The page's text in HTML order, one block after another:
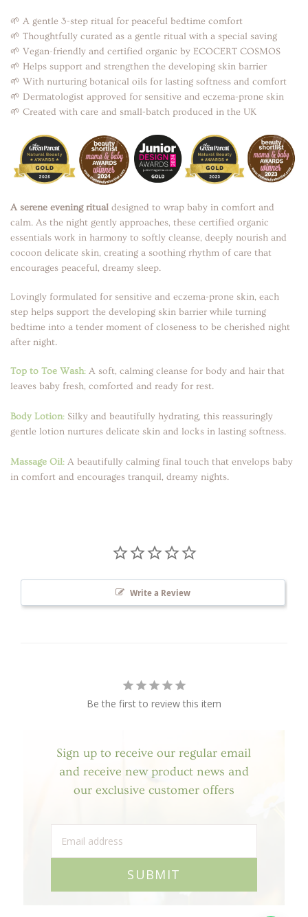
🌱 A gentle 3-step ritual for peaceful bedtime comfort
🌱 Thoughtfully curated as a gentle ritual with a special saving
🌱 Vegan-friendly and certified organic by ECOCERT COSMOS
🌱 Helps support and strengthen the developing skin barrier
🌱 With nurturing botanical oils for lasting softness and comfort
🌱 Dermatologist approved for sensitive and eczema-prone skin
🌱 Created with care and small-batch produced in the UK
A serene evening ritual designed to wrap baby in comfort and
calm. As the night gently approaches, these certified organic
essentials work in harmony to softly cleanse, deeply nourish and
cocoon delicate skin, creating a soothing rhythm of care that
encourages peaceful, dreamy sleep.
Lovingly formulated for sensitive and eczema-prone skin, each
step helps support the developing skin barrier while turning
bedtime into a tender moment of closeness to be cherished night
after night.
Top to Toe Wash: A soft, calming cleanse for body and hair that
leaves baby fresh, comforted and ready for rest.
Body Lotion: Silky and beautifully hydrating, this reassuringly
gentle lotion nurtures delicate skin and locks in lasting softness.
Massage Oil: A beautifully calming final touch that envelops baby
in comfort and encourages tranquil, dreamy nights.
Write a Review
Be the first to review this item
Sign up to receive our regular email
and receive new product news and
our exclusive customer offers
SUBMIT